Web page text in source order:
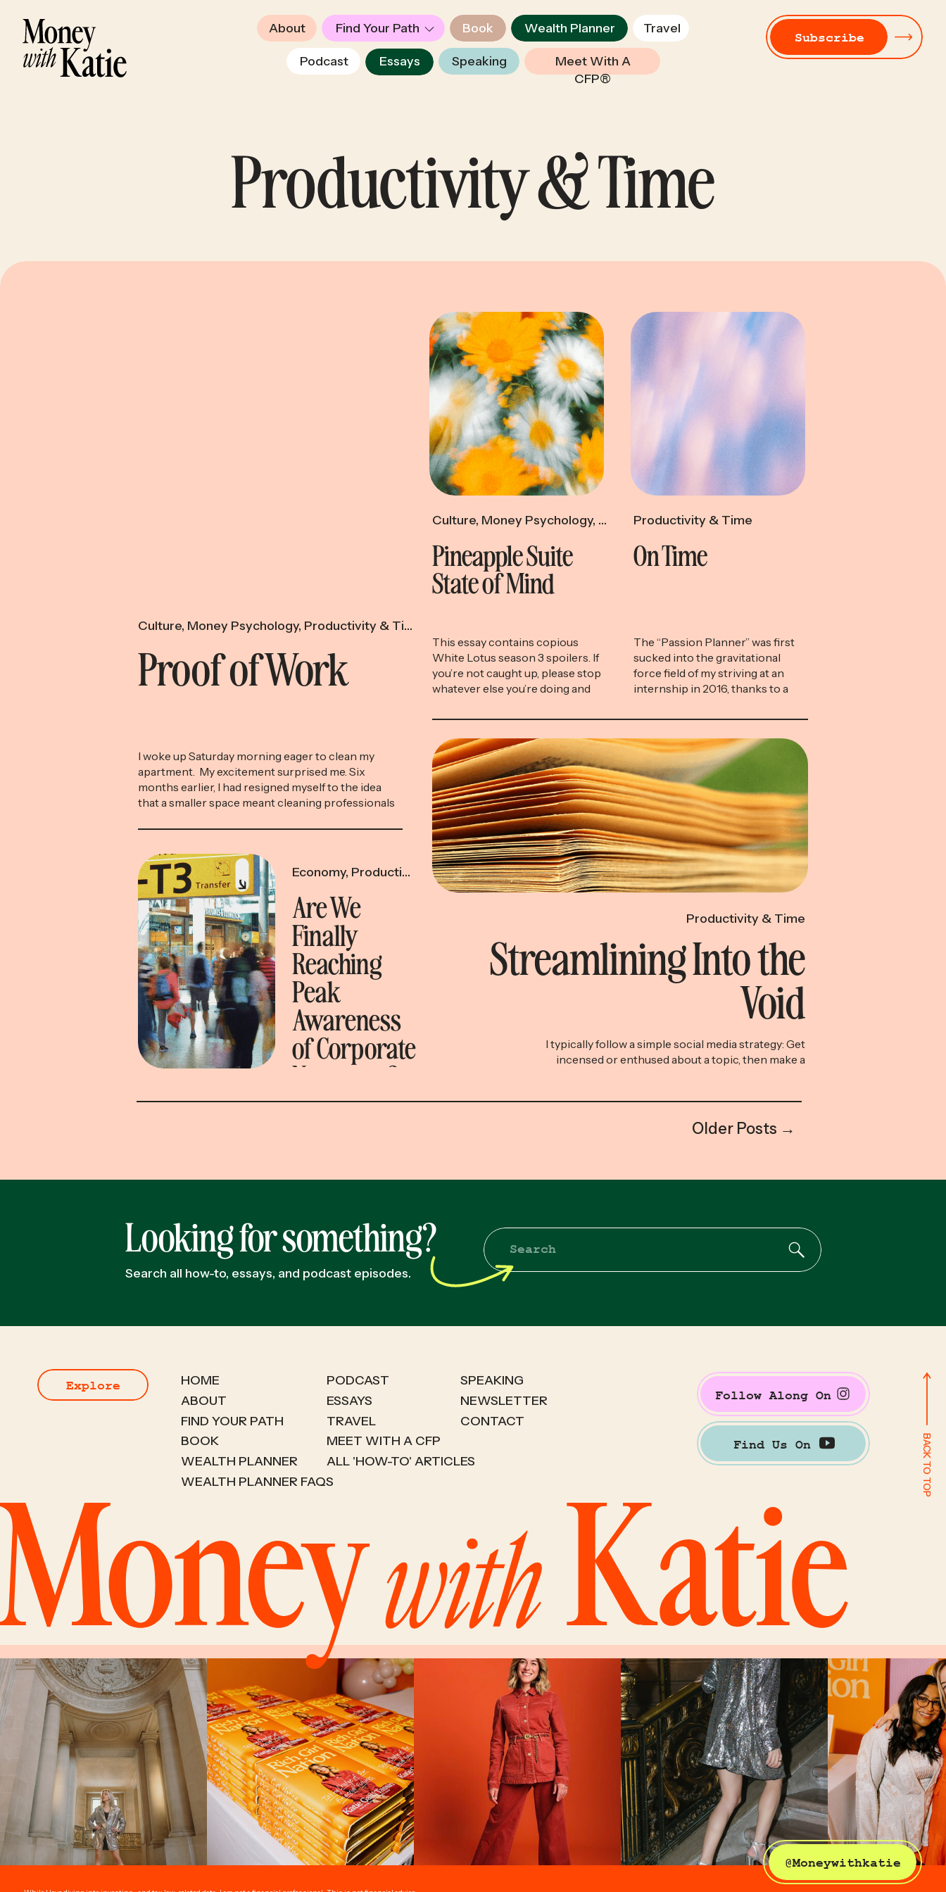
About
Podcast Essays
Travel
Meet With A
CFP®
Book Wealth Planner
Speaking
Find Your Path
Subscribe
Productivity & Time
Proof of Work
Culture, Money Psychology, Productivity & Time
I woke up Saturday morning eager to clean my
apartment. My excitement surprised me. Six
months earlier, I had resigned myself to the idea
that a smaller space meant cleaning professionals
efficient benefit of downsizing), the way you might
[…]
Pineapple Suite
State of Mind
Culture, Money Psychology, Productivity & Time
This essay contains copious
White Lotus season 3 spoilers. If
you’re not caught up, please stop
whatever else you’re doing and
front of your TV, which is the
only screen we’re celebrating
today. Timothy Ratliff is screwed.
While on vacation at a fictional
resort in Thailand called the […]
On Time
Productivity & Time
The “Passion Planner” was first
sucked into the gravitational
force field of my striving at an
internship in 2016, thanks to a
competence. She represented
the sort of high-achieving
twenty-something I was
desperate to become, and she
was always toting around her
leatherbound daybook. In
morning meetings, I’d ogle as […]
Are We
Finally
Reaching
Peak
Awareness
of Corporate
Nonsense?
Economy, Productivity & Time
Streamlining Into the
Void
Productivity & Time
I typically follow a simple social media strategy: Get
incensed or enthused about a topic, then make a
when I shared a meandering, four-minute-long
diatribe titled “healthcare hellscape vlog” in which I
took the viewer on a spliced-together journey of my
Older Posts →
Looking for something?
Search all how-to, essays, and podcast episodes.
Search
Explore
HOME
ABOUT
FIND YOUR PATH
BOOK
WEALTH PLANNER
WEALTH PLANNER FAQS
ESSAYS
TRAVEL
MEET WITH A CFP
SPEAKING
NEWSLETTER
CONTACT
Follow Along On
Find Us On BACK TO TOP
ALL 'HOW-TO' ARTICLES
@Moneywithkatie
PODCAST